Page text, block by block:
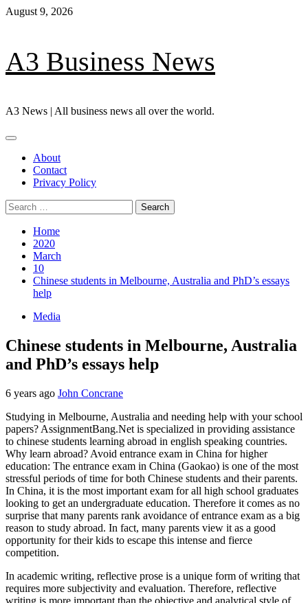
Skip
August 9, 2026
A3 Business News
A3 News | All business news all over the world.
Primary
About
Contact
Privacy Policy
Search
for:
Home
2020
March
10
Chinese students in Melbourne, Australia and PhD’s essays
help
Media
Chinese students in Melbourne, Australia
and PhD’s essays help
6 years ago John Concrane
Studying in Melbourne, Australia and needing help with your school
papers? AssignmentBang.Net is specialized in providing assistance
to chinese students learning abroad in english speaking countries.
Why learn abroad? Avoid entrance exam in China for higher
education: The entrance exam in China (Gaokao) is one of the most
stressful periods of time for both Chinese students and their parents.
In China, it is the most important exam for all high school graduates
looking to get an undergraduate education. Therefore it comes as no
surprise that many parents rank avoidance of entrance exam as a big
reason to study abroad. In fact, many parents view it as a good
opportunity for their kids to escape this intense and fierce
competition.
In academic writing, reflective prose is a unique form of writing that
requires more subjectivity and evaluation. Therefore, reflective
writing is more important than the objective and analytical style of